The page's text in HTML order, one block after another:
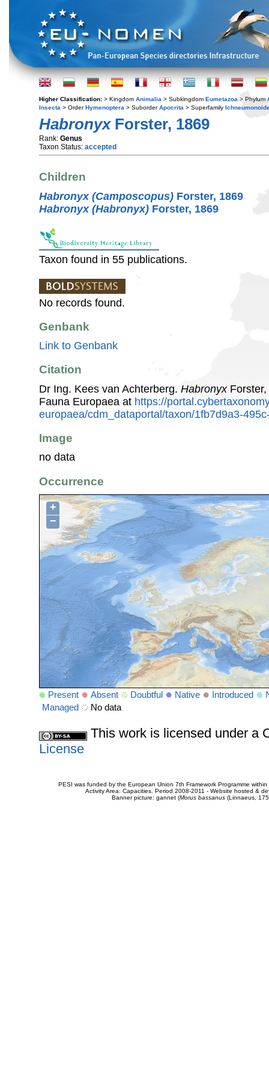
Higher Classification: > Kingdom Animalia > Subkingdom Eumetazoa > Phylum
Insecta > OrderHymenoptera > SuborderApocrita > Superfamily
HabronyxForster, 1869
Rank: Genus
Taxon Status: accepted
Children
Habronyx (Camposcopus) Forster, 1869
Habronyx (Habronyx) Forster, 1869
Taxon found in 55 publications.
No records found.
Genbank
Link to Genbank
Citation
Dr Ing. Kees van Achterberg. HabronyxForster,
Fauna Europaea at https://
europaea/cdm_dataportal/taxon/1fb7d9a3-
Image
no data
Occurrence
+
−
Present Absent Doubtful Native Introduced
Managed
No data
This work is licensed under a
License
PESI was funded by the European Union 7th Framework Programme
Activity Area: Capacities. Period 2008-2011 - Website hosted &
Banner picture: gannet (Morus bassanus(Linnaeus,